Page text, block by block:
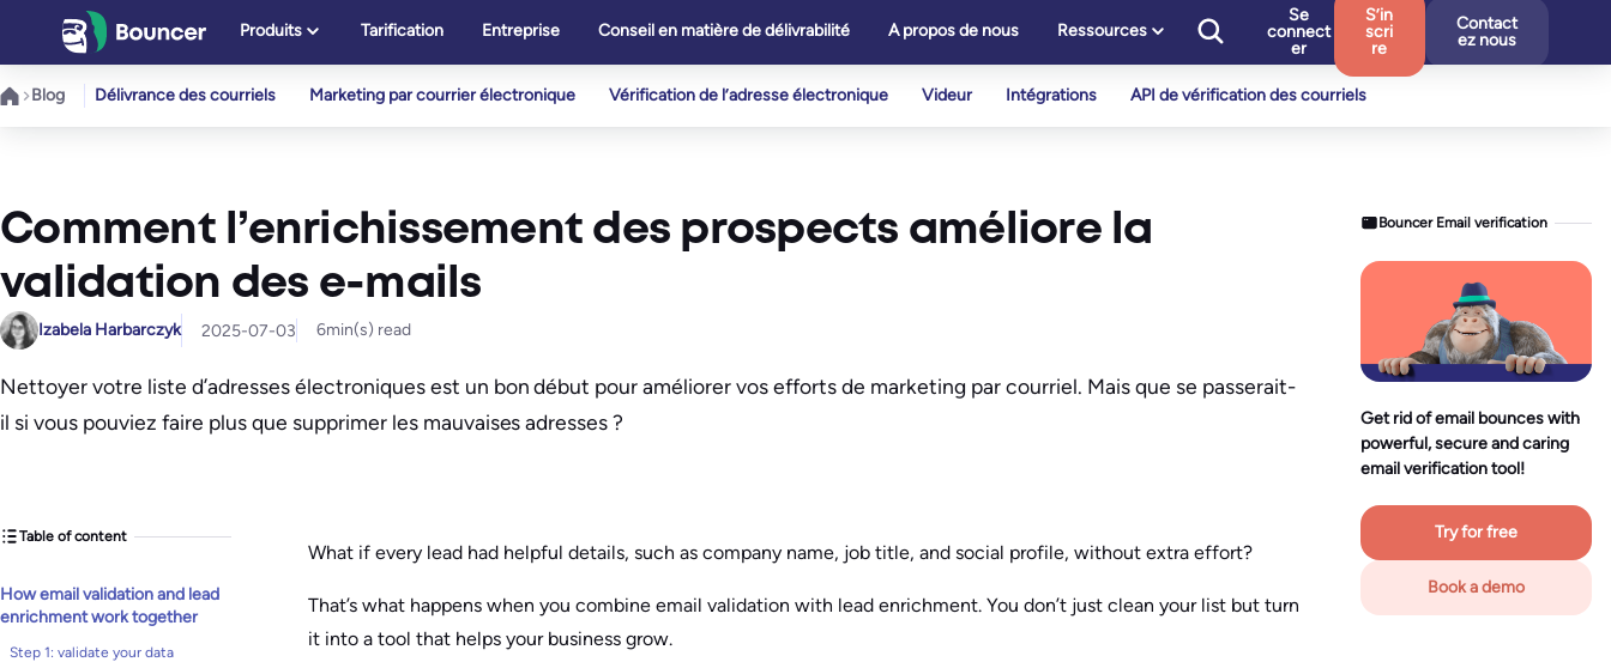
contenu
Produits Tarification Entreprise Conseil en matière de délivrabilité A propos de nous Ressources
Se
connect
er
S’in
scri
re
Contact
ez nous
Blog Délivrance des courriels Marketing par courrier électronique Vérification de l’adresse électronique Videur Intégrations API de vérification des courriels
Comment l’enrichissement des prospects améliore la
validation des e-mails
Izabela Harbarczyk 2025-07-03 6min(s) read
Nettoyer votre liste d’adresses électroniques est un bon début pour améliorer vos efforts de marketing par courriel. Mais que se passerait-
il si vous pouviez faire plus que supprimer les mauvaises adresses ?
Table of content
How email validation and lead
enrichment work together
Step 1: validate your data
What if every lead had helpful details, such as company name, job title, and social profile, without extra effort?
That’s what happens when you combine email validation with lead enrichment. You don’t just clean your list but turn
it into a tool that helps your business grow.
Bouncer Email verification
Get rid of email bounces with
powerful, secure and caring
email verification tool!
Try for free
Book a demo